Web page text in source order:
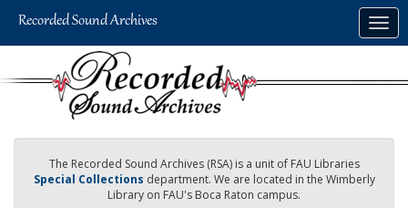
The Recorded Sound Archives (RSA) is a unit of FAU Libraries
Special Collections department. We are located in the Wimberly
Library on FAU's Boca Raton campus.